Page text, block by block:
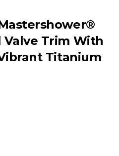
Trim With
Titanium